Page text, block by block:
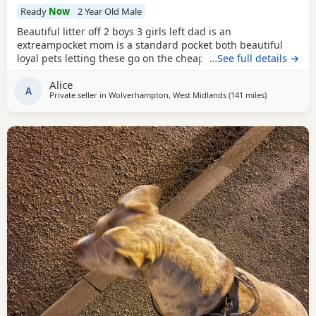
Ready Now 2 Year Old Male
Beautiful litter off 2 boys 3 girls left dad is an
extreampocket mom is a standard pocket both beautiful
loyal pets letting these go on the cheap £1000 for boys
…See full details →
A Alice
Private seller in Wolverhampton, West Midlands (141 milesaway from
)